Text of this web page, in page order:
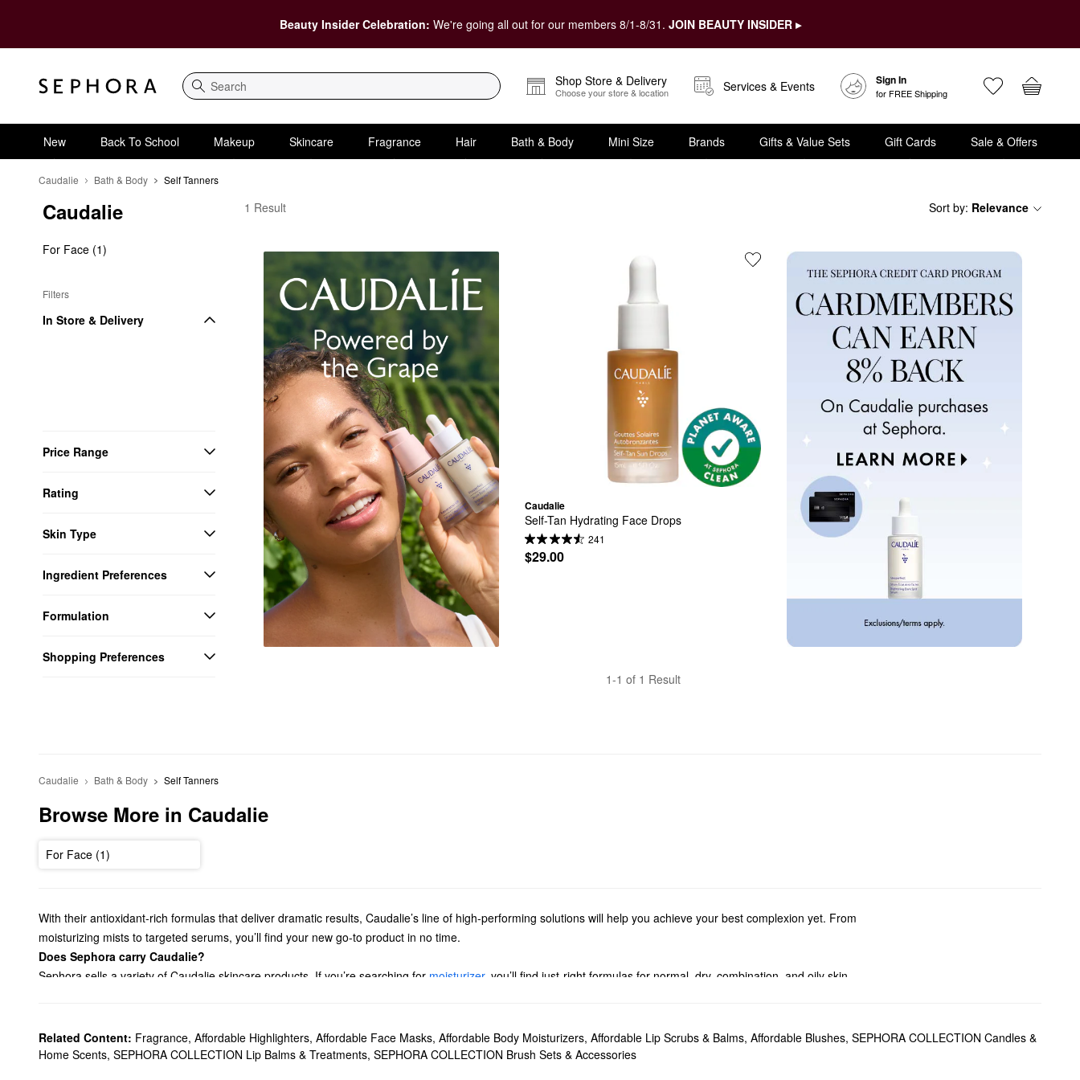
Beauty Insider Celebration: We're going all out for our members 8/1-8/31. JOIN BEAUTY INSIDER ▸
Search
Shop Store & Delivery
Choose your store & location Services & Events Sign In
for FREE Shipping
New Back To School Makeup Skincare Fragrance Hair Bath & Body Mini Size Brands Gifts & Value Sets Gift Cards Sale & Offers
Caudalie Bath & Body Self Tanners
Caudalie
For Face (1)
Filters
In Store & Delivery
Price Range
Rating
Skin Type
Ingredient Preferences
Formulation
Shopping Preferences
Caudalie Self Tanners
1 Result Sort by: Relevance
Caudalie
Self-Tan Hydrating Face Drops
241
$29.00
1-1 of 1 Result
Caudalie Bath & Body Self Tanners
Browse More in Caudalie
For Face (1)
With their antioxidant-rich formulas that deliver dramatic results, Caudalie’s line of high-performing solutions will help you achieve your best complexion yet. From
moisturizing mists to targeted serums, you’ll find your new go-to product in no time.
Does Sephora carry Caudalie?
Sephora sells a variety of Caudalie skincare products. If you’re searching for moisturizer, you’ll find just-right formulas for normal, dry, combination, and oily skin
skincare issues, we suggest checking out our Caudalieserums. Discover must-have formulas for tackling dark spots, minimizing pores, replenishing moisture, and
so much more.
Related Content: Fragrance, Affordable Highlighters, Affordable Face Masks, Affordable Body Moisturizers, Affordable Lip Scrubs & Balms, Affordable Blushes, SEPHORA COLLECTION Candles &
Home Scents, SEPHORA COLLECTION Lip Balms & Treatments, SEPHORA COLLECTION Brush Sets & Accessories